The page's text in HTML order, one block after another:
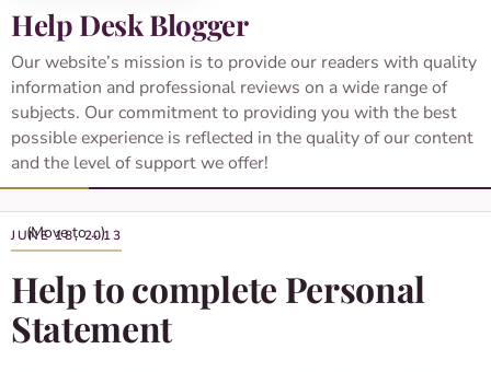
Help Desk Blogger
Our website’s mission is to provide our readers with quality
information and professional reviews on a wide range of
subjects. Our commitment to providing you with the best
possible experience is reflected in the quality of our content
and the level of support we offer!
JUNE 18, 2013
Help to complete Personal
Statement